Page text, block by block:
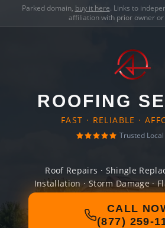
Parked domain, buy it here. Links to
affiliation with prior owner or
ROOFING
FAST · RELIABLE ·
Trusted
Roof Repairs · Shingle
Installation · Storm Damage ·
CALL
(877) 259-